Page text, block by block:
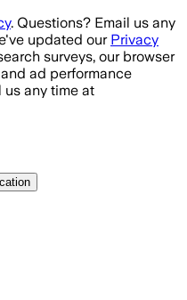
. Questions? Email us any
updated our Privacy
surveys, our browser
ad performance
us any time at